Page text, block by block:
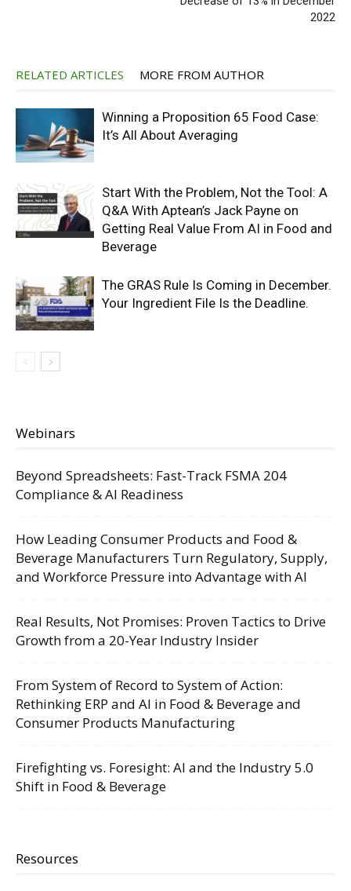
2022
RELATED ARTICLES MORE FROM AUTHOR
Winning a Proposition 65 Food Case:
It’s All About Averaging
Start With the Problem, Not the Tool: A
Q&A With Aptean’s Jack Payne on
Getting Real Value From AI in Food and
Beverage
The GRAS Rule Is Coming in December.
Your Ingredient File Is the Deadline.
Webinars
Beyond Spreadsheets: Fast-Track FSMA 204
Compliance & AI Readiness
How Leading Consumer Products and Food &
Beverage Manufacturers Turn Regulatory, Supply,
and Workforce Pressure into Advantage with AI
Real Results, Not Promises: Proven Tactics to Drive
Growth from a 20-Year Industry Insider
From System of Record to System of Action:
Rethinking ERP and AI in Food & Beverage and
Consumer Products Manufacturing
Firefighting vs. Foresight: AI and the Industry 5.0
Shift in Food & Beverage
Resources